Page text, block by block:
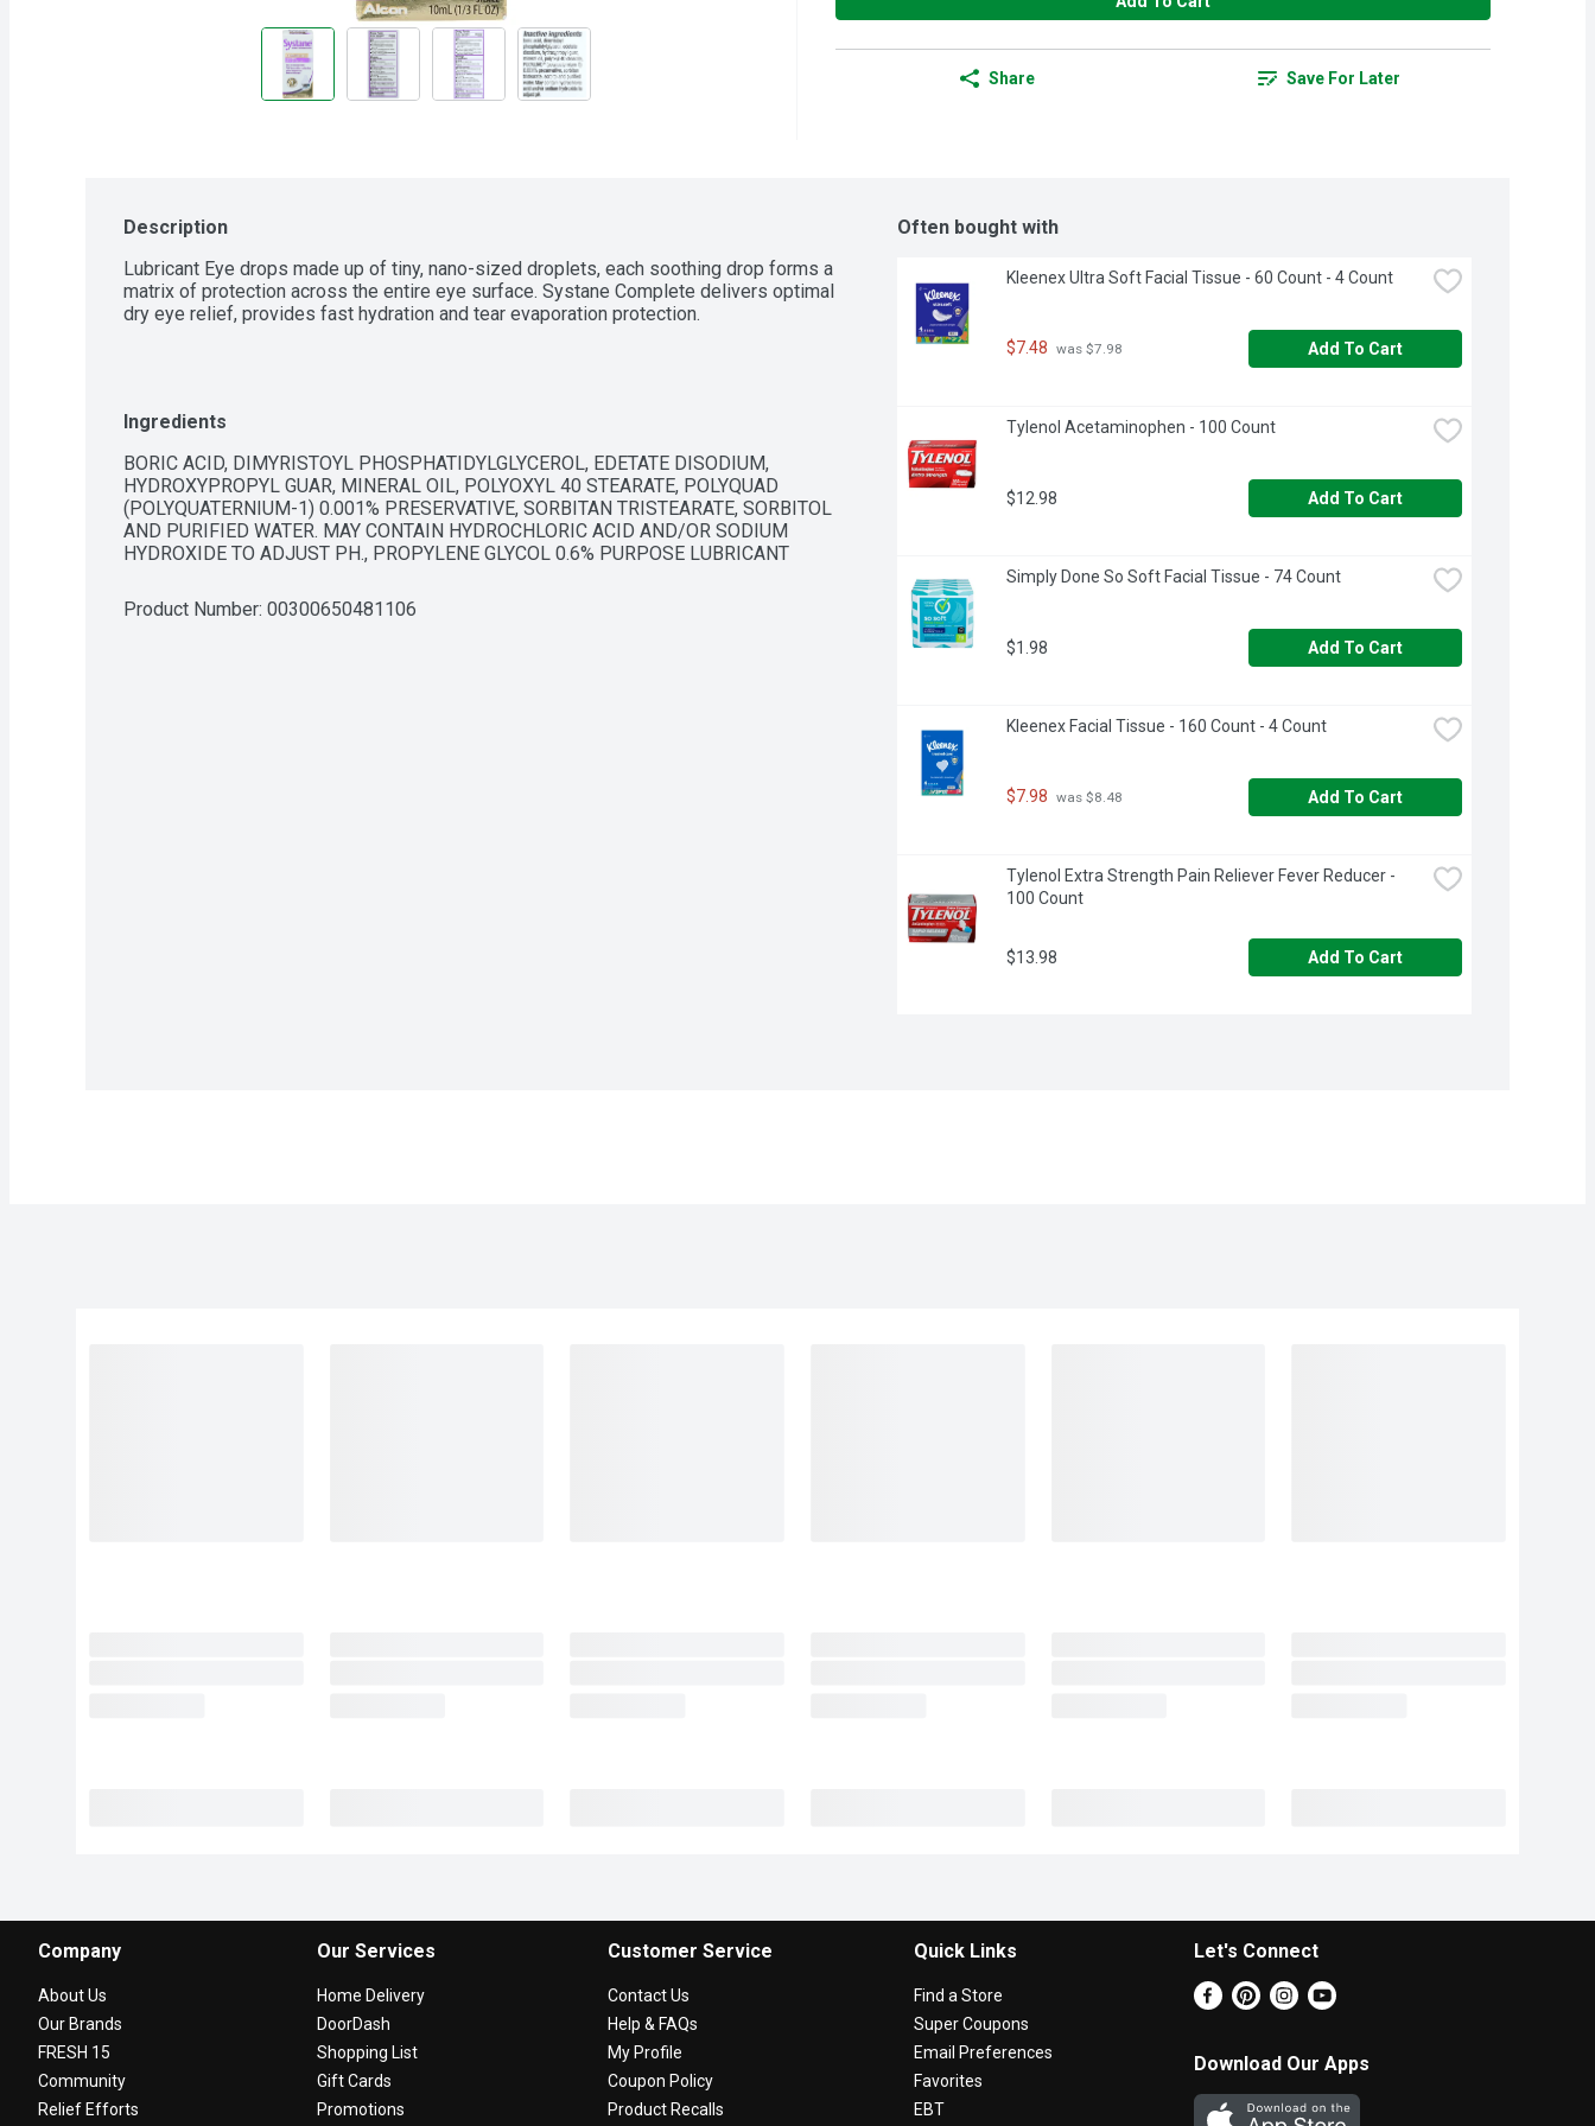
Share Save For Later
Description
Lubricant Eye drops made up of tiny, nano-sized droplets, each soothing drop forms a
matrix of protection across the entire eye surface. Systane Complete delivers optimal
dry eye relief, provides fast hydration and tear evaporation protection.
Ingredients
BORIC ACID, DIMYRISTOYL PHOSPHATIDYLGLYCEROL, EDETATE DISODIUM,
HYDROXYPROPYL GUAR, MINERAL OIL, POLYOXYL 40 STEARATE, POLYQUAD
(POLYQUATERNIUM-1) 0.001% PRESERVATIVE, SORBITAN TRISTEARATE, SORBITOL
AND PURIFIED WATER. MAY CONTAIN HYDROCHLORIC ACID AND/OR SODIUM
HYDROXIDE TO ADJUST PH., PROPYLENE GLYCOL 0.6% PURPOSE LUBRICANT
Product Number: 00300650481106
Often bought with
Kleenex Ultra Soft Facial Tissue - 60 Count - 4 Count
$7.48 was $7.98 Add To Cart
Tylenol Acetaminophen - 100 Count
$12.98 Add To Cart
Simply Done So Soft Facial Tissue - 74 Count
$1.98 Add To Cart
Kleenex Facial Tissue - 160 Count - 4 Count
$7.98 was $8.48 Add To Cart
Tylenol Extra Strength Pain Reliever Fever Reducer -
100 Count
$13.98 Add To Cart
Company
About Us
Our Brands
FRESH 15
Community
Relief Efforts
Our Services
Home Delivery
DoorDash
Shopping List
Gift Cards
Promotions
Customer Service
Contact Us
Help & FAQs
My Profile
Coupon Policy
Product Recalls
Quick Links
Find a Store
Super Coupons
Email Preferences
Favorites
EBT
Let's Connect
Download Our Apps